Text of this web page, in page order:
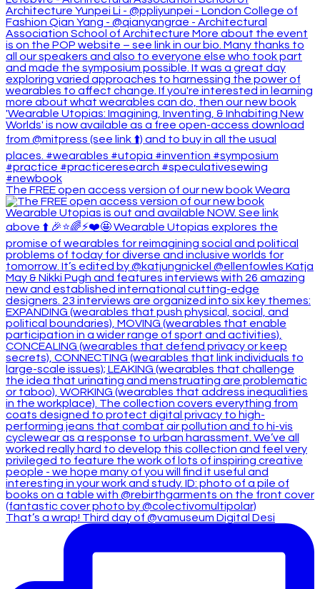
The FREE open access version of our new book Weara
That’s a wrap! Third day of @vamuseum Digital Desi